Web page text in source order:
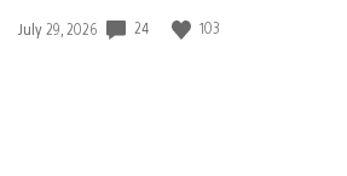
Date
July 29, 2026 24 103